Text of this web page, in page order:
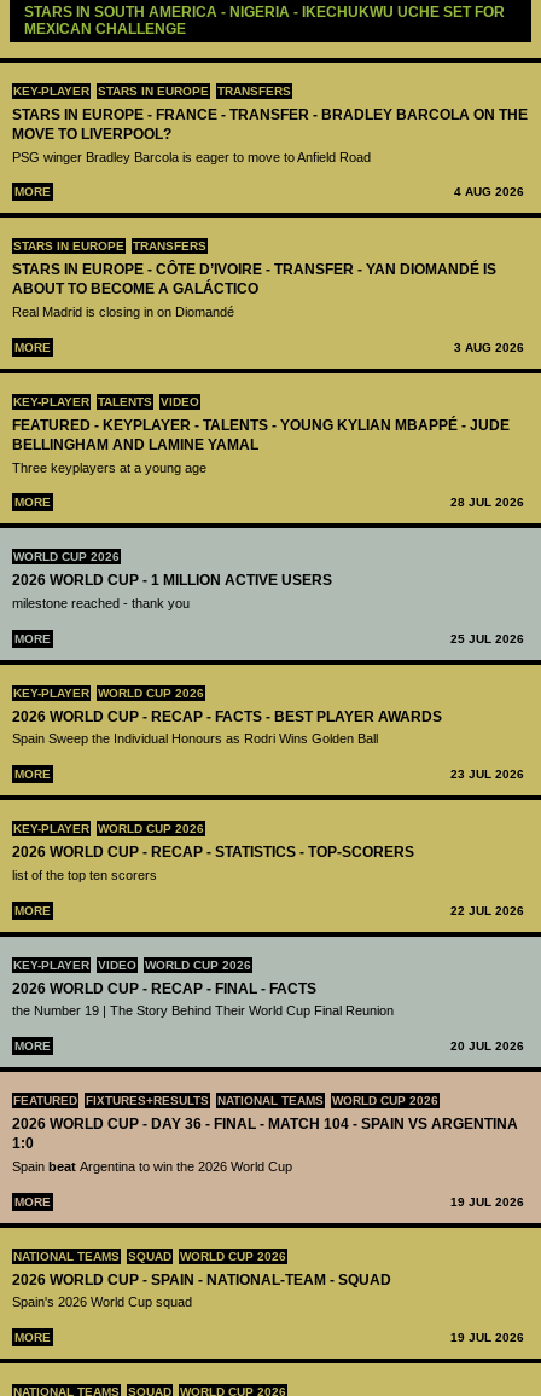
KEY-PLAYER STARS IN EUROPE TRANSFERS
STARS IN EUROPE - FRANCE - TRANSFER - BRADLEY BARCOLA ON THE
MOVE TO LIVERPOOL?
PSG winger Bradley Barcola is eager to move to Anfield Road
MORE 4 AUG 2026
STARS IN EUROPE TRANSFERS
STARS IN EUROPE - CÔTE D’IVOIRE - TRANSFER - YAN DIOMANDÉ IS
ABOUT TO BECOME A GALÁCTICO
Real Madrid is closing in on Diomandé
MORE 3 AUG 2026
KEY-PLAYER TALENTS VIDEO
FEATURED - KEYPLAYER - TALENTS - YOUNG KYLIAN MBAPPÉ - JUDE
BELLINGHAM AND LAMINE YAMAL
Three keyplayers at a young age
MORE 28 JUL 2026
WORLD CUP 2026
2026 WORLD CUP - 1 MILLION ACTIVE USERS
milestone reached - thank you
MORE 25 JUL 2026
KEY-PLAYER WORLD CUP 2026
2026 WORLD CUP - RECAP - FACTS - BEST PLAYER AWARDS
Spain Sweep the Individual Honours as Rodri Wins Golden Ball
MORE 23 JUL 2026
KEY-PLAYER WORLD CUP 2026
2026 WORLD CUP - RECAP - STATISTICS - TOP-SCORERS
list of the top ten scorers
MORE 22 JUL 2026
KEY-PLAYER VIDEO WORLD CUP 2026
2026 WORLD CUP - RECAP - FINAL - FACTS
the Number 19 | The Story Behind Their World Cup Final Reunion
MORE 20 JUL 2026
FEATURED FIXTURES+RESULTS NATIONAL TEAMS WORLD CUP 2026
2026 WORLD CUP - DAY 36 - FINAL - MATCH 104 - SPAIN VS ARGENTINA
1:0
Spain beat Argentina to win the 2026 World Cup
MORE 19 JUL 2026
NATIONAL TEAMS SQUAD WORLD CUP 2026
2026 WORLD CUP - SPAIN - NATIONAL-TEAM - SQUAD
Spain's 2026 World Cup squad
MORE 19 JUL 2026
NATIONAL TEAMS SQUAD WORLD CUP 2026
STARS IN SOUTH AMERICA - NIGERIA - IKECHUKWU UCHE SET FOR
MEXICAN CHALLENGE